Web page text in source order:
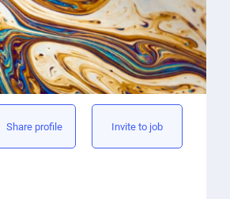
Share profile Invite to job